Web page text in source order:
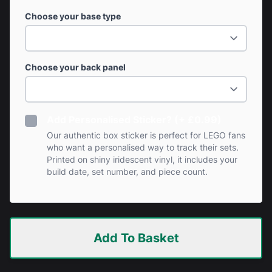
Choose your base type
Choose your back panel
Our authentic box sticker is perfect for LEGO fans
who want a personalised way to track their sets.
Printed on shiny iridescent vinyl, it includes your
build date, set number, and piece count.
Add To Basket